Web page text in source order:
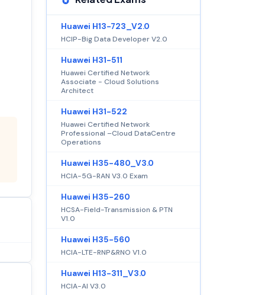
Huawei H13-723_V2.0
HCIP-Big Data Developer V2.0
Huawei H31-511
Huawei Certified Network
Associate - Cloud Solutions
Architect
Huawei H31-522
Huawei Certified Network
Professional –Cloud DataCentre
Operations
Huawei H35-480_V3.0
HCIA-5G-RAN V3.0 Exam
Huawei H35-260
HCSA-Field-Transmission & PTN
V1.0
Huawei H35-560
HCIA-LTE-RNP&RNO V1.0
Huawei H13-311_V3.0
HCIA-AI V3.0